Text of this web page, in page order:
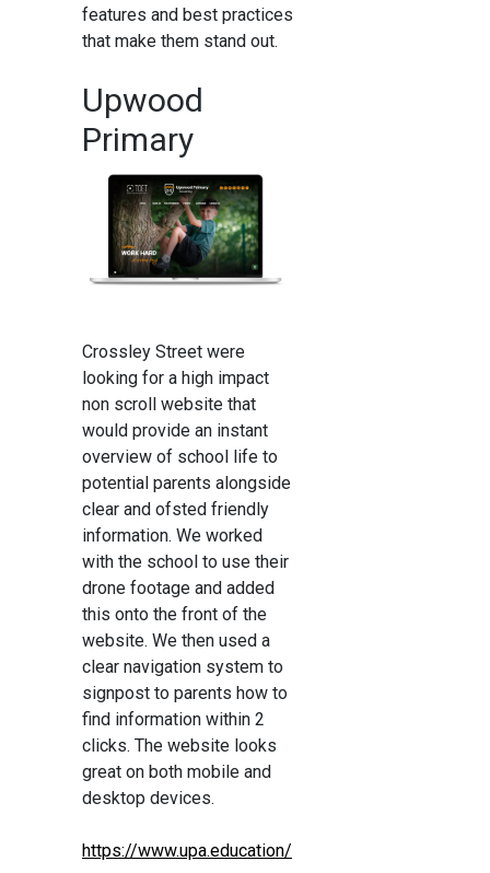
features and best practices
that make them stand out.
Upwood
Primary
Crossley Street were
looking for a high impact
non scroll website that
would provide an instant
overview of school life to
potential parents alongside
clear and ofsted friendly
information. We worked
with the school to use their
drone footage and added
this onto the front of the
website. We then used a
clear navigation system to
signpost to parents how to
find information within 2
clicks. The website looks
great on both mobile and
desktop devices.
https://www.upa.education/